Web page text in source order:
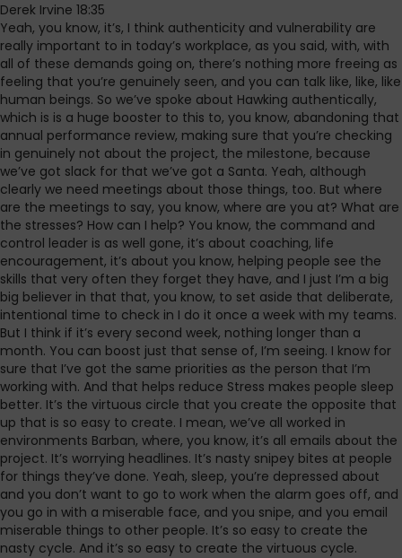
Derek Irvine 18:35
Yeah, you know, it’s, I think authenticity and vulnerability are
really important to in today’s workplace, as you said, with, with
all of these demands going on, there’s nothing more freeing as
feeling that you’re genuinely seen, and you can talk like, like, like
human beings. So we’ve spoke about Hawking authentically,
which is is a huge booster to this to, you know, abandoning that
annual performance review, making sure that you’re checking
in genuinely not about the project, the milestone, because
we’ve got slack for that we’ve got a Santa. Yeah, although
clearly we need meetings about those things, too. But where
are the meetings to say, you know, where are you at? What are
the stresses? How can I help? You know, the command and
control leader is as well gone, it’s about coaching, life
encouragement, it’s about you know, helping people see the
skills that very often they forget they have, and I just I’m a big
big believer in that that, you know, to set aside that deliberate,
intentional time to check in I do it once a week with my teams.
But I think if it’s every second week, nothing longer than a
month. You can boost just that sense of, I’m seeing. I know for
sure that I’ve got the same priorities as the person that I’m
working with. And that helps reduce Stress makes people sleep
better. It’s the virtuous circle that you create the opposite that
up that is so easy to create. I mean, we’ve all worked in
environments Barban, where, you know, it’s all emails about the
project. It’s worrying headlines. It’s nasty snipey bites at people
for things they’ve done. Yeah, sleep, you’re depressed about
and you don’t want to go to work when the alarm goes off, and
you go in with a miserable face, and you snipe, and you email
miserable things to other people. It’s so easy to create the
nasty cycle. And it’s so easy to create the virtuous cycle.